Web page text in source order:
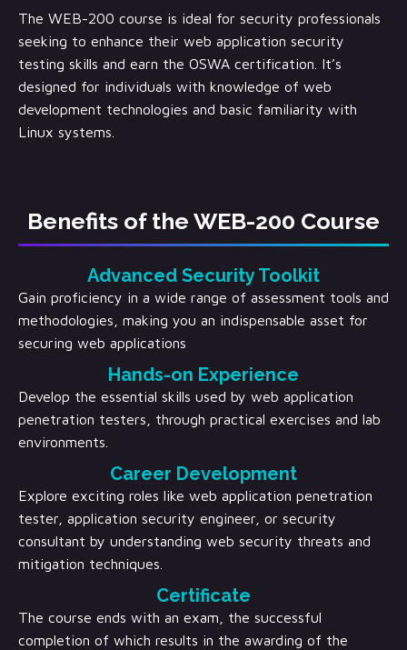
The WEB-200 course is ideal for security professionals
seeking to enhance their web application security
testing skills and earn the OSWA certification. It’s
designed for individuals with knowledge of web
development technologies and basic familiarity with
Linux systems.
Benefits of the WEB-200 Course
Advanced Security Toolkit
Gain proficiency in a wide range of assessment tools and
methodologies, making you an indispensable asset for
securing web applications
Hands-on Experience
Develop the essential skills used by web application
penetration testers, through practical exercises and lab
environments.
Career Development
Explore exciting roles like web application penetration
tester, application security engineer, or security
consultant by understanding web security threats and
mitigation techniques.
Certificate
The course ends with an exam, the successful
completion of which results in the awarding of the